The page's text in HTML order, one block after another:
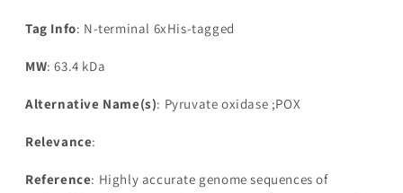
Tag Info: N-terminal 6xHis-tagged
MW: 63.4 kDa
Alternative Name(s): Pyruvate oxidase ;POX
Relevance:
Reference: Highly accurate genome sequences of